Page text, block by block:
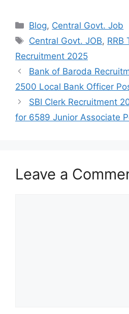
Categories
Blog, Central Govt. Job
Tags
Central Govt. JOB, RRB
Recruitment 2025
Bank of Baroda
2500 Local Bank Officer
SBI Clerk Recruitment
for 6589 Junior Associate
Leave a